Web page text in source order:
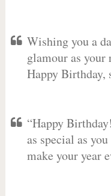
Wishing you a
glamour as your
Happy Birthday,
“Happy
as special as
make your year